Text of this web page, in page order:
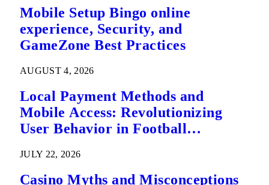
Mobile Setup Bingo online
experience, Security, and
GameZone Best Practices
AUGUST 4, 2026
Local Payment Methods and
Mobile Access: Revolutionizing
User Behavior in Football
JULY 22, 2026
Casino Myths and Misconceptions